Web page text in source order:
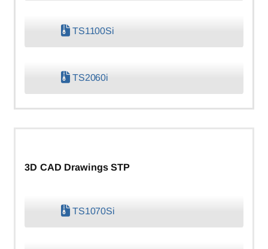
TS1100Si
TS2060i
3D CAD Drawings STP
TS1070Si